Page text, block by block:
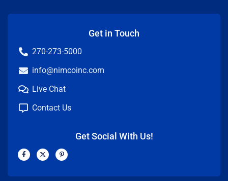
Get in Touch
270-273-5000
info@nimcoinc.com
Live Chat
Contact Us
Get Social With Us!
F
a
c
b
X
-
t
i
P
i
n
e